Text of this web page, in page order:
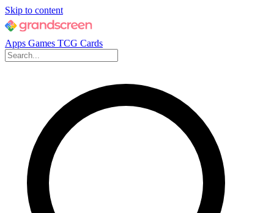
Skip to content
Apps Games TCG Cards